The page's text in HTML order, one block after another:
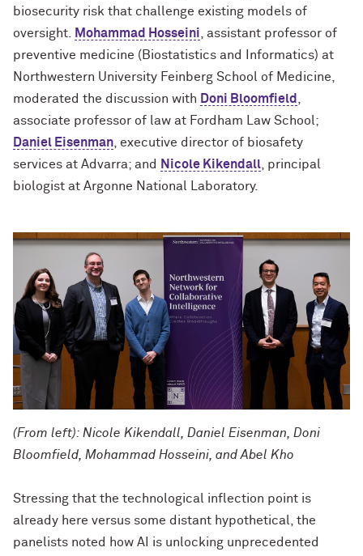
biosecurity risk that challenge existing models of
oversight. Mohammad Hosseini, assistant professor of
preventive medicine (Biostatistics and Informatics) at
Northwestern University Feinberg School of Medicine,
moderated the discussion with Doni Bloomfield ,
associate professor of law at Fordham Law School;
Daniel Eisenman, executive director of biosafety
services at Advarra; and
Nicole Kikendall, principal
biologist at Argonne National Laboratory.
(From left): Nicole Kikendall, Daniel Eisenman, Doni
Bloomfield, Mohammad Hosseini, and Abel Kho
Stressing that the technological inflection point is
already here versus some distant hypothetical, the
panelists noted how AI is unlocking unprecedented